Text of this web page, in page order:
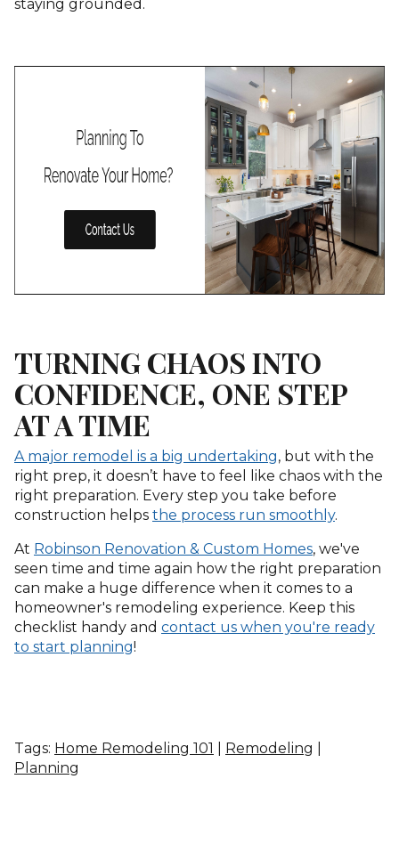
staying grounded.
TURNING CHAOS INTO
CONFIDENCE, ONE STEP
AT A TIME
A major remodel is a big undertaking, but with the
right prep, it doesn’t have to feel like chaos with the
right preparation. Every step you take before
construction helps the process run smoothly.
At Robinson Renovation & Custom Homes, we've
seen time and time again how the right preparation
can make a huge difference when it comes to a
homeowner's remodeling experience. Keep this
checklist handy and contact us when you're ready
to start planning!
Tags: Home Remodeling 101 Remodeling
Planning